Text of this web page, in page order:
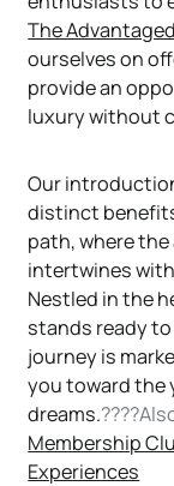
The
ourselves on
provide an
luxury without
Our
distinct
path, where
intertwines
Nestled in the
stands ready
journey is
you toward the
dreams.
Membership
Experiences